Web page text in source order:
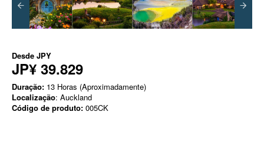
Desde JPY
JP¥ 39.829
Duração: 13 Horas (Aproximadamente)
Localização: Auckland
Código de produto: 005CK